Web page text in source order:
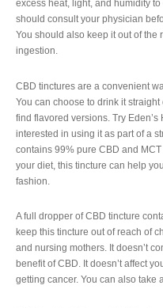
excess heat, light, and humidity
should consult your physician
You should also keep it out of the
ingestion.
CBD tinctures are a convenient
You can choose to drink it
find flavored versions. Try Eden’s
interested in using it as part of a
contains 99% pure CBD and
your diet, this tincture can help
fashion.
A full dropper of CBD tincture
keep this tincture out of reach of
and nursing mothers. It doesn’t
benefit of CBD. It doesn’t affect
getting cancer. You can also take